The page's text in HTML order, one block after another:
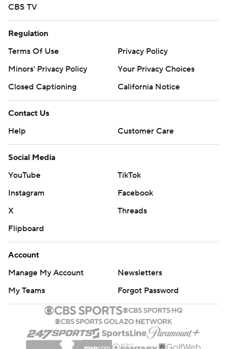
CBS TV
Regulation
Terms Of Use
Privacy Policy
Minors' Privacy Policy
Your Privacy Choices
Closed Captioning
California Notice
Contact Us
Help
Customer Care
Social Media
YouTube
TikTok
Instagram
Facebook
X
Threads
Flipboard
Account
Manage My Account
Newsletters
My Teams
Forgot Password